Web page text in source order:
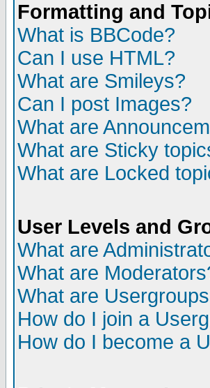
Formatting and
What is BBCode?
Can I use HTML?
What are Smileys?
Can I post Images?
What are
What are Sticky
What are Locked
User Levels and
What are
What are
What are
How do I join a
How do I become a